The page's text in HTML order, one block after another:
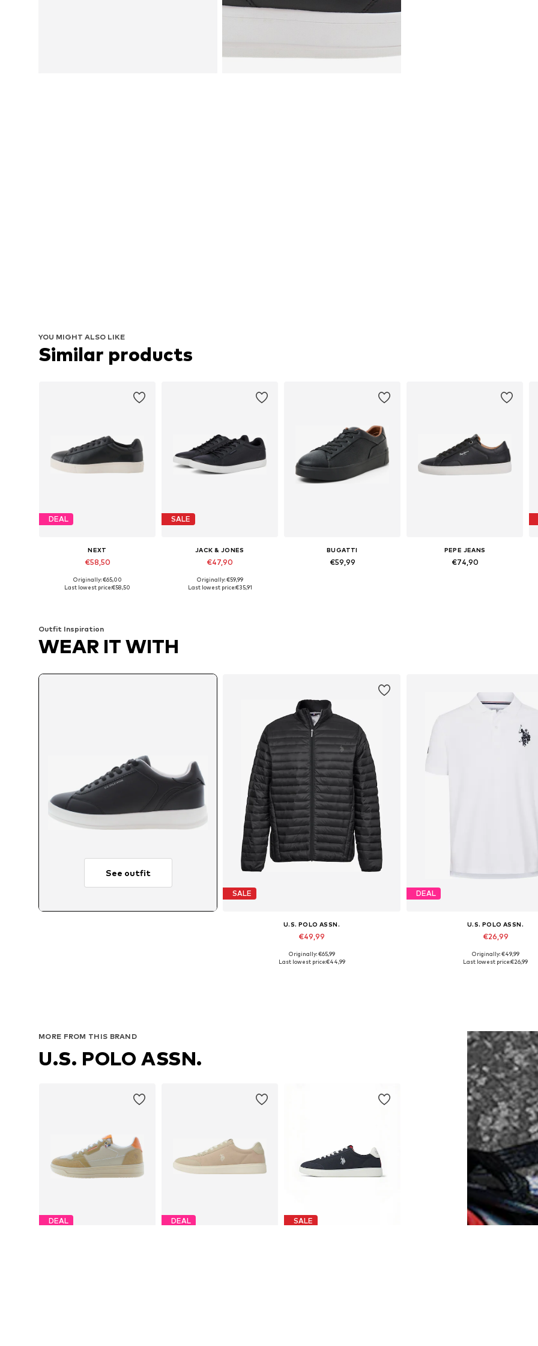
YOU MIGHT ALSO LIKE
Similar products
DEAL
NEXT
€58,50
Available in many sizes
Originally: €65,00
Last lowest price:€58,50
SALE
JACK & JONES
€47,90
Available in many sizes
Originally: €59,99
Last lowest price:€35,91
BUGATTI
€59,99
PEPE JEANS
€74,90
Outfit Inspiration
WEAR IT WITH
See outfit
SALE
U.S. POLO ASSN.
€49,99
Available sizes: S, M, L, XL, XXL
Originally: €65,99
Last lowest price:€44,99
DEAL
U.S. POLO ASSN.
€26,99
Available sizes: L, XL, XXL
Originally: €49,99
Last lowest price:€26,99
MORE FROM THIS BRAND
U.S. POLO ASSN.
DEAL DEAL SALE